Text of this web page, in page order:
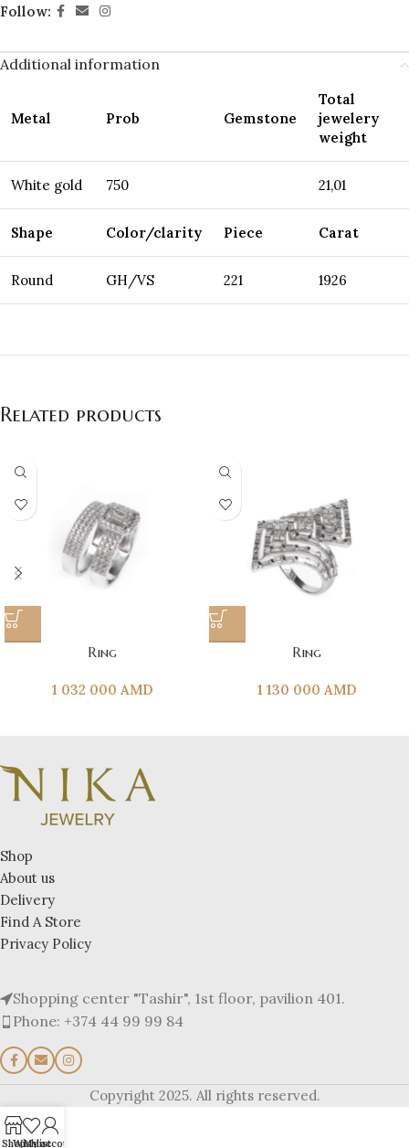
Follow:
Additional information
Metal Prob Gemstone
Total
jewelery
weight
White gold 750 21,01
Shape Color/clarity Piece Carat
Round GH/VS 221 1926
Related products
Ring
1 032 000 AMD
Ring
1 130 000 AMD
Shop
About us
Delivery
Find A Store
Privacy Policy
Shopping center "Tashir", 1st floor, pavilion 401.
Phone: +374 44 99 99 84
Copyright 2025. All rights reserved.
ShopWishlist
My account